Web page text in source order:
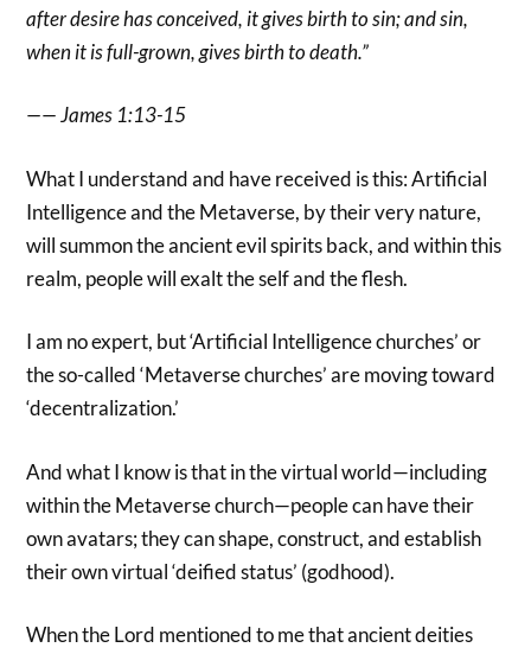
after desire has conceived, it gives birth to sin; and sin,
when it is full-grown, gives birth to death.”
—— James 1:13-15
What I understand and have received is this: Artificial
Intelligence and the Metaverse, by their very nature,
will summon the ancient evil spirits back, and within this
realm, people will exalt the self and the flesh.
I am no expert, but ‘Artificial Intelligence churches’ or
the so-called ‘Metaverse churches’ are moving toward
‘decentralization.’
And what I know is that in the virtual world—including
within the Metaverse church—people can have their
own avatars; they can shape, construct, and establish
their own virtual ‘deified status’ (godhood).
When the Lord mentioned to me that ancient deities